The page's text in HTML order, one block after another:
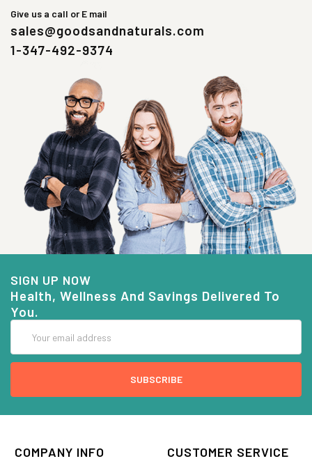
Give us a call or E mail
sales@goodsandnaturals.com
1-347-492-9374
SIGN UP NOW
Health, Wellness And Savings Delivered To
You.
Address
COMPANY INFO CUSTOMER SERVICE